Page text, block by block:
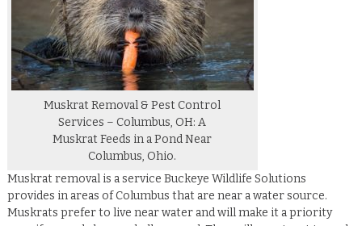
Muskrat Removal & Pest Control
Services – Columbus, OH: A
Muskrat Feeds in a Pond Near
Columbus, Ohio.
Muskrat removal is a service Buckeye Wildlife Solutions
provides in areas of Columbus that are near a water source.
Muskrats prefer to live near water and will make it a priority